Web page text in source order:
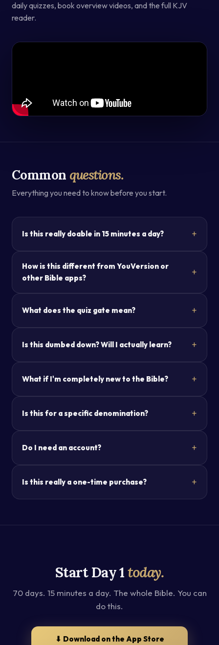
daily quizzes, book overview videos, and the full KJV
reader.
Common questions.
Everything you need to know before you start.
Is this really doable in 15 minutes a day?
How is this different from YouVersion or
other Bible apps?
What does the quiz gate mean?
Is this dumbed down? Will I actually learn?
What if I'm completely new to the Bible?
Is this for a specific denomination?
Do I need an account?
Is this really a one-time purchase?
Start Day 1today.
70 days. 15 minutes a day. The whole Bible. You can
do this.
⬇ Download on the App Store